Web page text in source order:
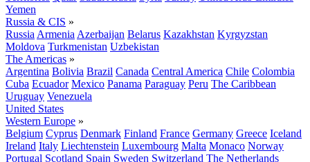
Yemen
Russia & CIS »
Russia Armenia Azerbaijan Belarus Kazakhstan Kyrgyzstan
Moldova Turkmenistan Uzbekistan
The Americas »
Argentina Bolivia Brazil Canada Central America Chile Colombia
Cuba Ecuador Mexico Panama Paraguay Peru The Caribbean
Uruguay Venezuela
United States
Western Europe »
Belgium Cyprus Denmark Finland France Germany Greece Iceland
Ireland Italy Liechtenstein Luxembourg Malta Monaco Norway
Portugal Scotland Spain Sweden Switzerland The Netherlands